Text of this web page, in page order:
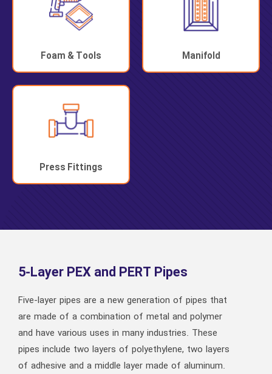
Foam & Tools Manifold
Press Fittings
5-Layer PEX and PERT Pipes
Five-layer pipes are a new generation of pipes that
are made of a combination of metal and polymer
and have various uses in many industries. These
pipes include two layers of polyethylene, two layers
of adhesive and a middle layer made of aluminum.